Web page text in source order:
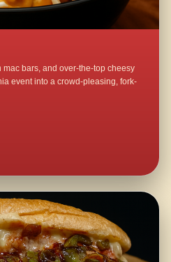
bars, and over-the-top cheesy
event into a crowd-pleasing, fork-